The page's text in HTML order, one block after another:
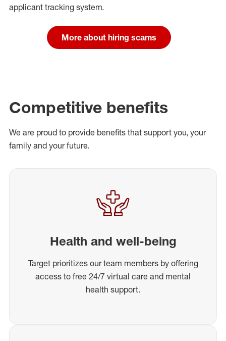
applicant tracking system.
More about hiring scams
Competitive benefits
We are proud to provide benefits that support you, your
family and your future.
Health and well-being
Target prioritizes our team members by offering
access to free 24/7 virtual care and mental
health support.